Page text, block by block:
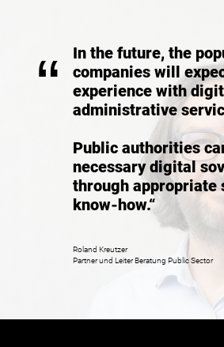
“
In the future, the
companies will
experience with
administrative
Public authorities
necessary digital
through appropriate
know-how.“
Roland Kreutzer
Partner und Leiter Beratung Public Sector